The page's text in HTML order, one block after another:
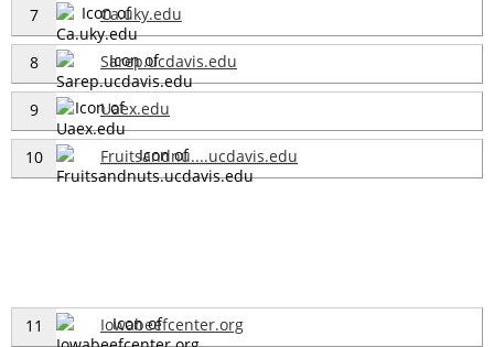
7 Ca.uky.edu
8 Sarep.ucdavis.edu
9 Uaex.edu
10 Fruitsandnu....ucdavis.edu
11 Iowabeefcenter.org